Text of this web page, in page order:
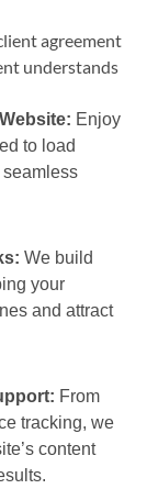
Enjoy
to load
We build
your
and attract
From
tracking, we
content